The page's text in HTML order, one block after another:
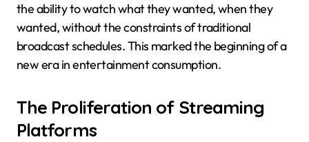
the ability to watch what they wanted, when they
wanted, without the constraints of traditional
broadcast schedules. This marked the beginning of a
new era in entertainment consumption.
The Proliferation of Streaming
Platforms